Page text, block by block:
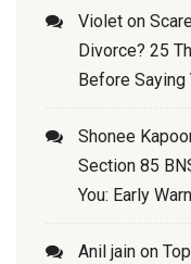
Violet on
Divorce? 25
Before Saying
Shonee
Section 85
You: Early
Anil jain on